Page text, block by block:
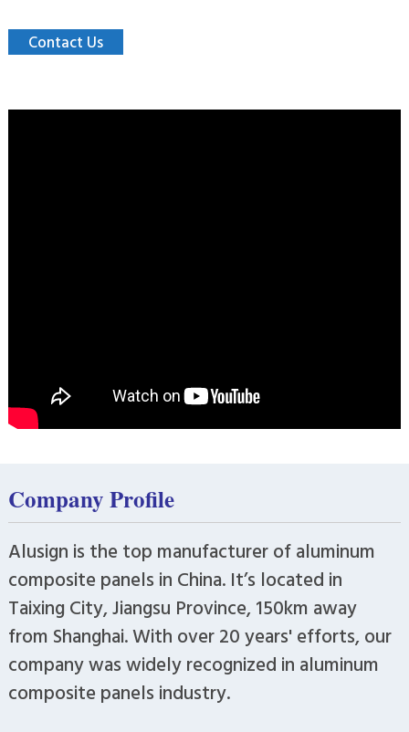
Contact Us
Company Profile
Alusign is the top manufacturer of aluminum
composite panels in China. It’s located in
Taixing City, Jiangsu Province, 150km away
from Shanghai. With over 20 years' efforts, our
company was widely recognized in aluminum
composite panels industry.